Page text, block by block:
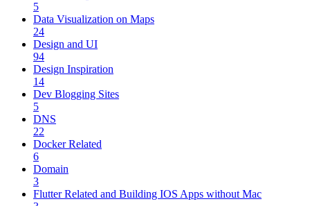
5
Data Visualization on Maps
24
Design and UI
94
Design Inspiration
14
Dev Blogging Sites
5
DNS
22
Docker Related
6
Domain
3
Flutter Related and Building IOS Apps without Mac